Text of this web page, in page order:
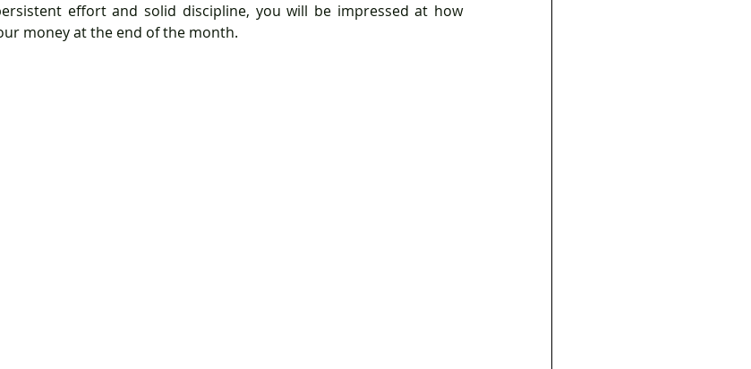
effort and solid discipline, you will be impressed at how
money at the end of the month.